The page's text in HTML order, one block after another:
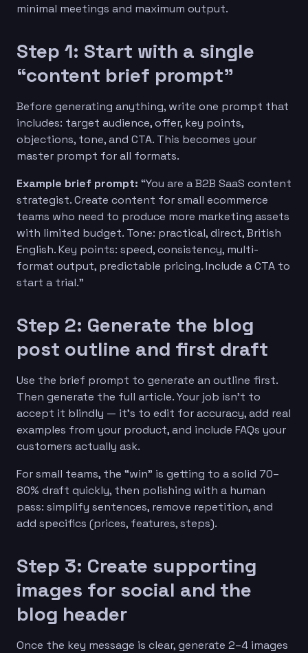
minimal meetings and maximum output.
Step 1: Start with a single
“content brief prompt”
Before generating anything, write one prompt that
includes: target audience, offer, key points,
objections, tone, and CTA. This becomes your
master prompt for all formats.
Example brief prompt: “You are a B2B SaaS content
strategist. Create content for small ecommerce
teams who need to produce more marketing assets
with limited budget. Tone: practical, direct, British
English. Key points: speed, consistency, multi-
format output, predictable pricing. Include a CTA to
start a trial.”
Step 2: Generate the blog
post outline and first draft
Use the brief prompt to generate an outline first.
Then generate the full article. Your job isn’t to
accept it blindly — it’s to edit for accuracy, add real
examples from your product, and include FAQs your
customers actually ask.
For small teams, the “win” is getting to a solid 70–
80% draft quickly, then polishing with a human
pass: simplify sentences, remove repetition, and
add specifics (prices, features, steps).
Step 3: Create supporting
images for social and the
blog header
Once the key message is clear, generate 2–4 images